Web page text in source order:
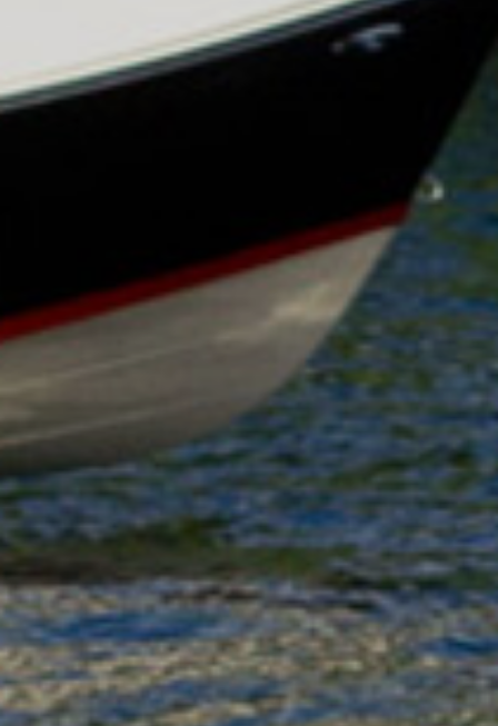
UPCOMING EVENTS
ABOUT US
VIEW PROPERTY MAP